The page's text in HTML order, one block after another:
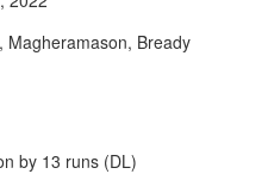
Magheramason, Bready
by 13 runs (DL)